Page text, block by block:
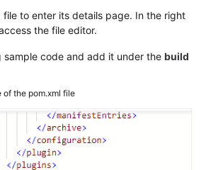
file to enter its details page. In the right
the file editor.
sample code and add it under the build
of the pom.xml file